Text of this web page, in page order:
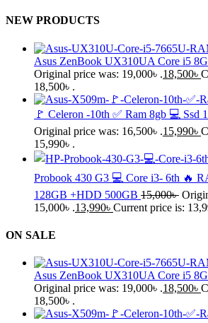
NEW PRODUCTS
Asus ZenBook UX310UA Core i5
Original price was: 19,000৳ .18,500৳
18,500৳ .
🚩 Celeron -10th ✅ Ram 8gb 💻 Ssd
Original price was: 16,500৳ .15,990৳
15,990৳ .
Probook 430 G3 💻 Core i3- 6th 🔥
128GB +HDD 500GB 15,000৳
15,000৳ .13,990৳ Current price is:
ON SALE
Asus ZenBook UX310UA Core i5
Original price was: 19,000৳ .18,500৳
18,500৳ .